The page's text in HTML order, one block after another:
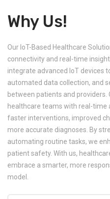
Why Us!
Our IoT-Based Healthcare
connectivity and real-time
integrate advanced IoT devices
automated data collection, and
between patients and
healthcare teams with real-time
faster interventions, improved
more accurate diagnoses. By
automating routine tasks, we
patient safety. With us,
embrace a smarter, more
model.